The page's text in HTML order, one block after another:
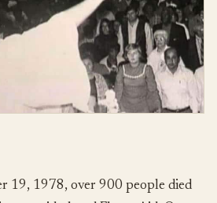
19, 1978, over 900 people died